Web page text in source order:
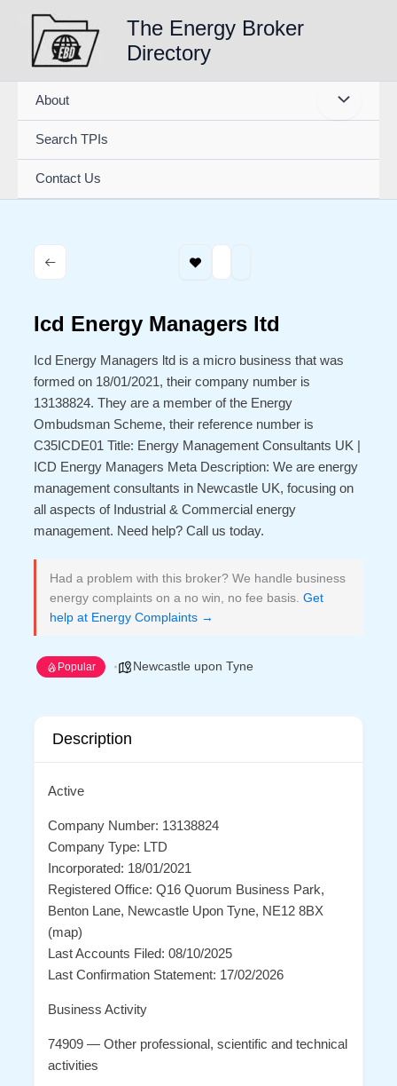
content
The Energy Broker
Directory
About
Search TPIs
Contact Us
Icd Energy Managers ltd
Icd Energy Managers ltd is a micro business that was
formed on 18/01/2021, their company number is
13138824. They are a member of the Energy
Ombudsman Scheme, their reference number is
C35ICDE01 Title: Energy Management Consultants UK |
ICD Energy Managers Meta Description: We are energy
management consultants in Newcastle UK, focusing on
all aspects of Industrial & Commercial energy
management. Need help? Call us today.
Had a problem with this broker? We handle business
energy complaints on a no win, no fee basis. Get
help at Energy Complaints →
Popular Newcastle upon Tyne
Description
Active
Company Number: 13138824
Company Type: LTD
Incorporated: 18/01/2021
Registered Office: Q16 Quorum Business Park,
Benton Lane, Newcastle Upon Tyne, NE12 8BX
(map)
Last Accounts Filed: 08/10/2025
Last Confirmation Statement: 17/02/2026
Business Activity
74909 — Other professional, scientific and technical
activities